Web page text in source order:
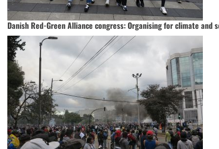
Danish Red-Green Alliance congress: Organising for climate and